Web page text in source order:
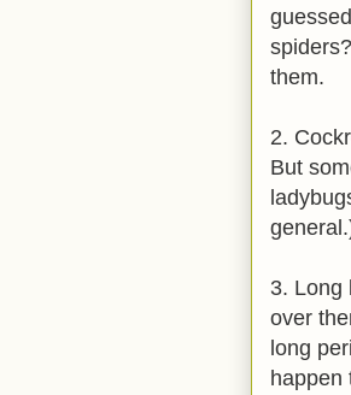
them.
2.
But
3. Long
over
long
happen